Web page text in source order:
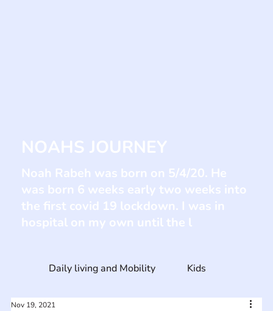
Nov 19, 2021
Daily living and Mobility Kids
NOAHS JOURNEY
Noah Rabeh was born on 5/4/20. He
was born 6 weeks early two weeks into
the first covid 19 lockdown. I was in
hospital on my own until the l